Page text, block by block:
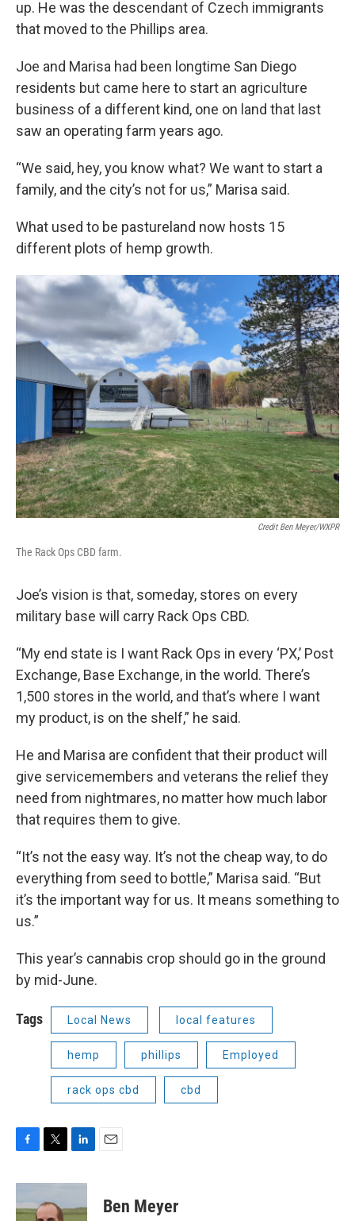
up. He was the descendant of Czech immigrants
that moved to the Phillips area.
Joe and Marisa had been longtime San Diego
residents but came here to start an agriculture
business of a different kind, one on land that last
saw an operating farm years ago.
“We said, hey, you know what? We want to start a
family, and the city’s not for us,” Marisa said.
What used to be pastureland now hosts 15
different plots of hemp growth.
Credit Ben Meyer/WXPR
The Rack Ops CBD farm.
Joe’s vision is that, someday, stores on every
military base will carry Rack Ops CBD.
“My end state is I want Rack Ops in every ‘PX,’ Post
Exchange, Base Exchange, in the world. There’s
1,500 stores in the world, and that’s where I want
my product, is on the shelf,” he said.
He and Marisa are confident that their product will
give servicemembers and veterans the relief they
need from nightmares, no matter how much labor
that requires them to give.
“It’s not the easy way. It’s not the cheap way, to do
everything from seed to bottle,” Marisa said. “But
it’s the important way for us. It means something to
us.”
This year’s cannabis crop should go in the ground
by mid-June.
Tags Local News local features
hemp phillips Employed
rack ops cbd cbd
c
e
b
i
t
t
n
e
Ben Meyer